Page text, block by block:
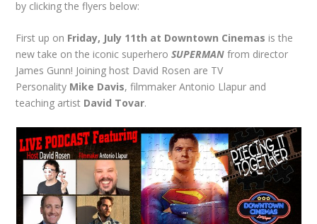
by clicking the flyers below:
First up on Friday, July 11th at Downtown Cinemas is the
new take on the iconic superheroSUPERMAN from director
James Gunn! Joining host David Rosen are TV
Personality Mike Davis, filmmaker Antonio Llapur and
teaching artist David Tovar.